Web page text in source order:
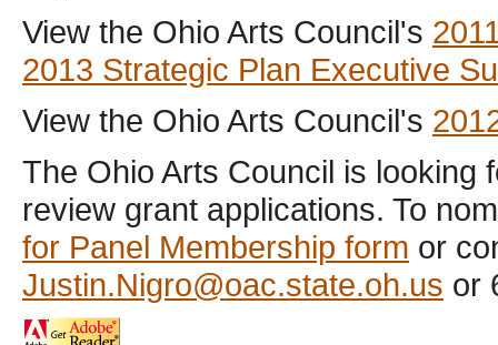
View the Ohio Arts Council's
2013 Strategic Plan Executive
View the Ohio Arts Council's
The Ohio Arts Council is looking
review grant applications. To
for Panel Membership form or
Justin.Nigro@oac.state.oh.us or